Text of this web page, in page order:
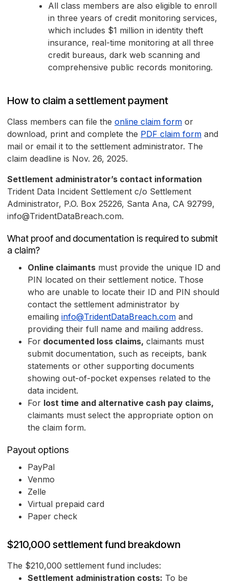
All class members are also eligible to enroll
in three years of credit monitoring services,
which includes $1 million in identity theft
insurance, real-time monitoring at all three
credit bureaus, dark web scanning and
comprehensive public records monitoring.
How to claim a settlement payment
Class members can file the online claim form or
download, print and complete the PDF claim form and
mail or email it to the settlement administrator. The
claim deadline is Nov. 26, 2025.
Settlement administrator’s contact information
Trident Data Incident Settlement c/o Settlement
Administrator, P.O. Box 25226, Santa Ana, CA 92799,
info@TridentDataBreach.com.
What proof and documentation is required to submit
a claim?
Online claimants must provide the unique ID and
PIN located on their settlement notice. Those
who are unable to locate their ID and PIN should
contact the settlement administrator by
emailing info@TridentDataBreach.com and
providing their full name and mailing address.
For documented loss claims, claimants must
submit documentation, such as receipts, bank
statements or other supporting documents
showing out-of-pocket expenses related to the
data incident.
For lost time and alternative cash pay claims,
claimants must select the appropriate option on
the claim form.
Payout options
PayPal
Venmo
Zelle
Virtual prepaid card
Paper check
$210,000 settlement fund breakdown
The $210,000 settlement fund includes:
Settlement administration costs: To be